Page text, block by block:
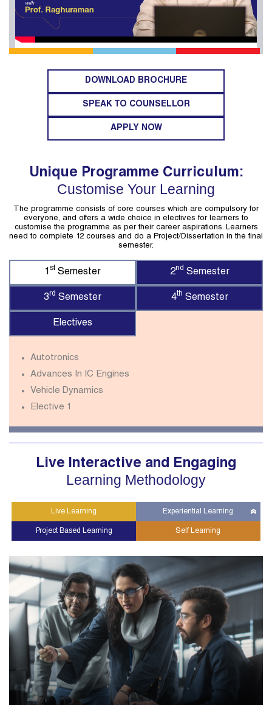
DOWNLOAD BROCHURE
SPEAK TO COUNSELLOR
APPLY NOW
Unique Programme Curriculum:
Customise Your Learning
The programme consists of core courses which are compulsory for
everyone, and offers a wide choice in electives for learners to
customise the programme as per their career aspirations. Learners
need to complete 12 courses and do a Project/Dissertation in the final
semester.
1st Semester 2nd Semester
3rd Semester 4th Semester
Electives
Autotronics
Advances In IC Engines
Vehicle Dynamics
Elective 1
Live Interactive and Engaging
Learning Methodology
Live Learning Experiential Learning
Project Based Learning Self Learning